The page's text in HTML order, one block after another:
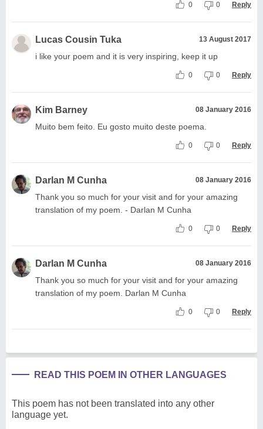
0 0 Reply
Lucas Cousin Tuka 13 August 2017
i like your poem and it is very inspiring, keep it up
0 0 Reply
Kim Barney 08 January 2016
Muito bem feito. Eu gosto muito deste poema.
0 0 Reply
Darlan M Cunha 08 January 2016
Thank you so much for your visit and for your amazing
translation of my poem. - Darlan M Cunha
0 0 Reply
Darlan M Cunha 08 January 2016
Thank you so much for your visit and for your amazing
translation of my poem. Darlan M Cunha
0 0 Reply
READ THIS POEM IN OTHER LANGUAGES
This poem has not been translated into any other
language yet.